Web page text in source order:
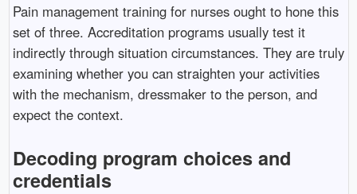
Pain management training for nurses ought to hone this
set of three. Accreditation programs usually test it
indirectly through situation circumstances. They are truly
examining whether you can straighten your activities
with the mechanism, dressmaker to the person, and
expect the context.
Decoding program choices and
credentials